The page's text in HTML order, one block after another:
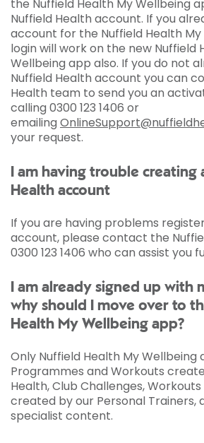
the Nuffield Health My Wellbeing
Nuffield Health account. If you
account for the Nuffield Health My
login will work on the new Nuffield
Wellbeing app also. If you do not
Nuffield Health account you can
Health team to send you an
calling 0300 123 1406 or
emailing
your request.
I am having trouble creating
Health account
If you are having problems
account, please contact the
0300 123 1406 who can assist you
I am already signed up with
why should I move over to
Health My Wellbeing app?
Only Nuffield Health My Wellbeing
Programmes and Workouts
Health, Club Challenges,
created by our Personal Trainers,
specialist content.